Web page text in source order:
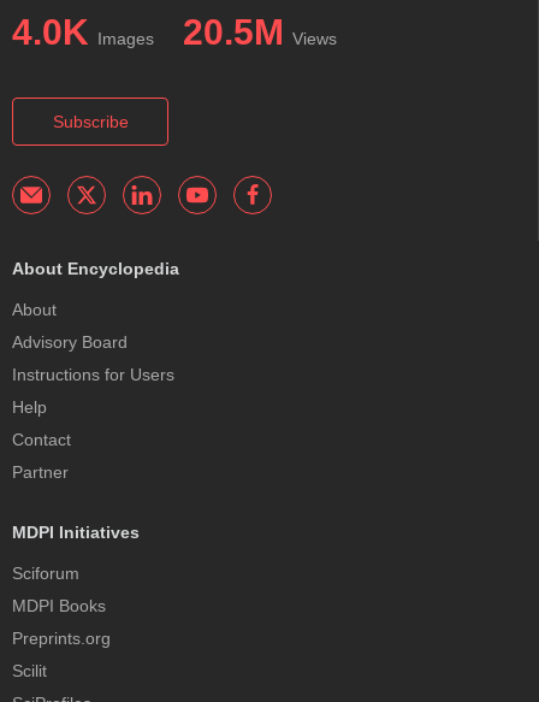
4.0K Images 20.5M Views
Subscribe
About Encyclopedia
About
Advisory Board
Instructions for Users
Help
Contact
Partner
MDPI Initiatives
Sciforum
MDPI Books
Preprints.org
Scilit